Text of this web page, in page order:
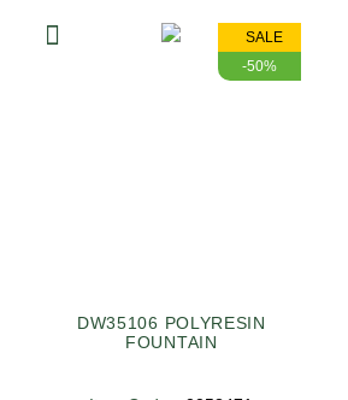
SALE
-50%
DW35106 POLYRESIN
FOUNTAIN